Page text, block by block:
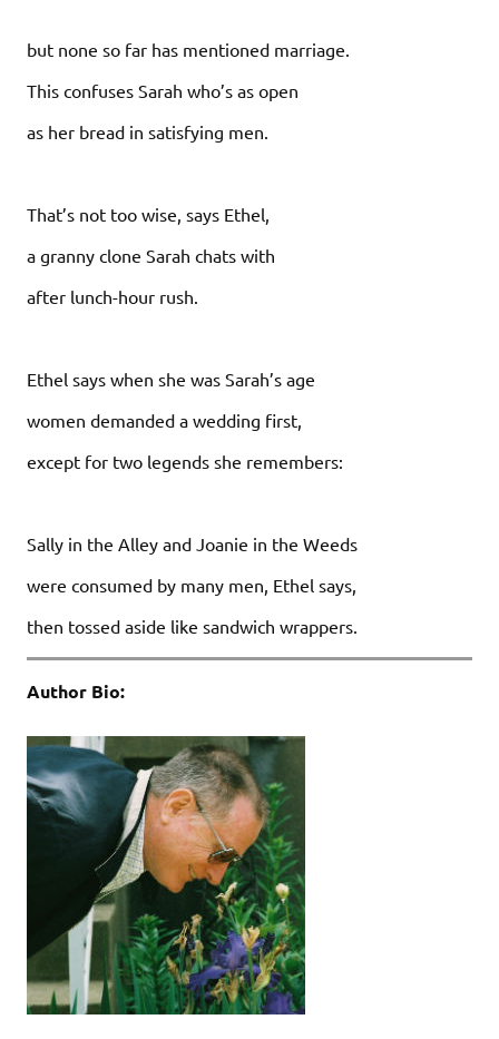
but none so far has mentioned marriage.
This confuses Sarah who’s as open
as her bread in satisfying men.
That’s not too wise, says Ethel,
a granny clone Sarah chats with
after lunch-hour rush.
Ethel says when she was Sarah’s age
women demanded a wedding first,
except for two legends she remembers:
Sally in the Alley and Joanie in the Weeds
were consumed by many men, Ethel says,
then tossed aside like sandwich wrappers.
Author Bio: